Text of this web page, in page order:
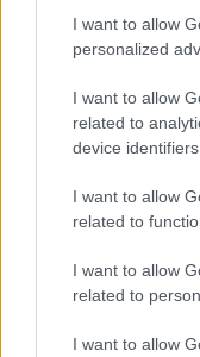
I want to allow
personalized
I want to allow
related to
device identifiers
I want to allow
related to
I want to allow
related to
I want to allow